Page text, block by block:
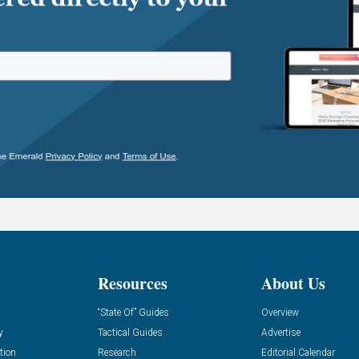
Resources
“State Of” Guides
Tactical Guides
Research
About Us
Overview
Advertise
Editorial Calendar